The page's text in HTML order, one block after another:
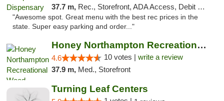
37.7 m, Rec., Storefront, ADA Access, Debit Card, Pickup
"Awesome spot. Great menu with the best rec prices in the
state. Super easy parking and order..."
Honey Northampton Recreational Weed Dispen...
4.6 10 votes | write a review
37.9 m, Med., Storefront
Turning Leaf Centers